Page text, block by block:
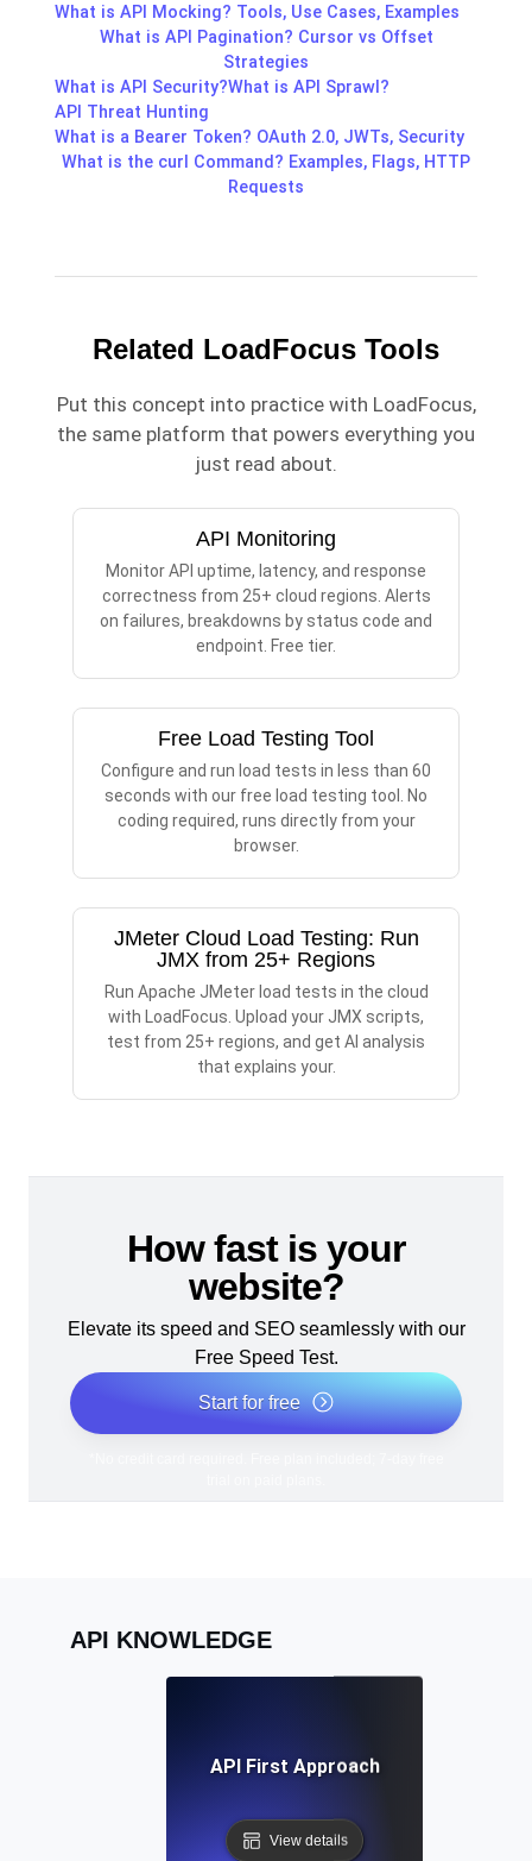
What is API Mocking? Tools, Use Cases, Examples
What is API Pagination? Cursor vs Offset
Strategies
What is API Security?What is API Sprawl?
API Threat Hunting
What is a Bearer Token? OAuth 2.0, JWTs, Security
What is the curl Command? Examples, Flags, HTTP
Requests
Related LoadFocus Tools
Put this concept into practice with LoadFocus,
the same platform that powers everything you
just read about.
API Monitoring
Monitor API uptime, latency, and response
correctness from 25+ cloud regions. Alerts
on failures, breakdowns by status code and
endpoint. Free tier.
Free Load Testing Tool
Configure and run load tests in less than 60
seconds with our free load testing tool. No
coding required, runs directly from your
browser.
JMeter Cloud Load Testing: Run
JMX from 25+ Regions
Run Apache JMeter load tests in the cloud
with LoadFocus. Upload your JMX scripts,
test from 25+ regions, and get AI analysis
that explains your.
How fast is your
website?
Elevate its speed and SEO seamlessly with our
Free Speed Test.
Start for free
API KNOWLEDGE
API First Approach
View details